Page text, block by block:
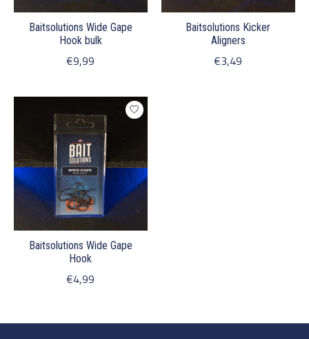
Baitsolutions Wide Gape
Hook bulk
€9,99
Baitsolutions Kicker
Aligners
€3,49
Baitsolutions Wide Gape
Hook
€4,99